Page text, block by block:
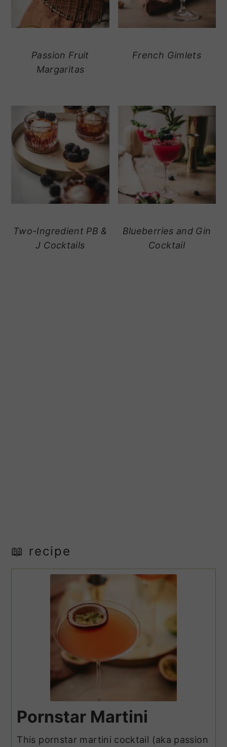
Passion Fruit
Margaritas
French Gimlets
Two-Ingredient PB &
J Cocktails
Blueberries and Gin
Cocktail
📖 recipe
Pornstar Martini
This pornstar martini cocktail (aka passion